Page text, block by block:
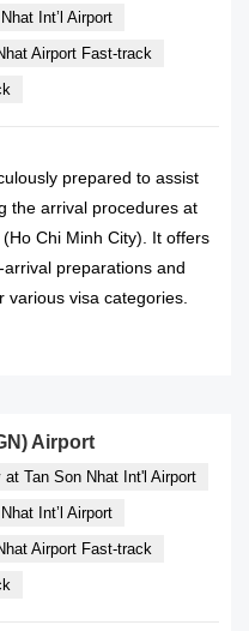
Int’l Airport
Airport Fast-track
prepared to assist
the arrival procedures at
Chi Minh City). It offers
preparations and
visa categories.
Airport
at Tan Son Nhat Int'l Airport
Int’l Airport
Airport Fast-track